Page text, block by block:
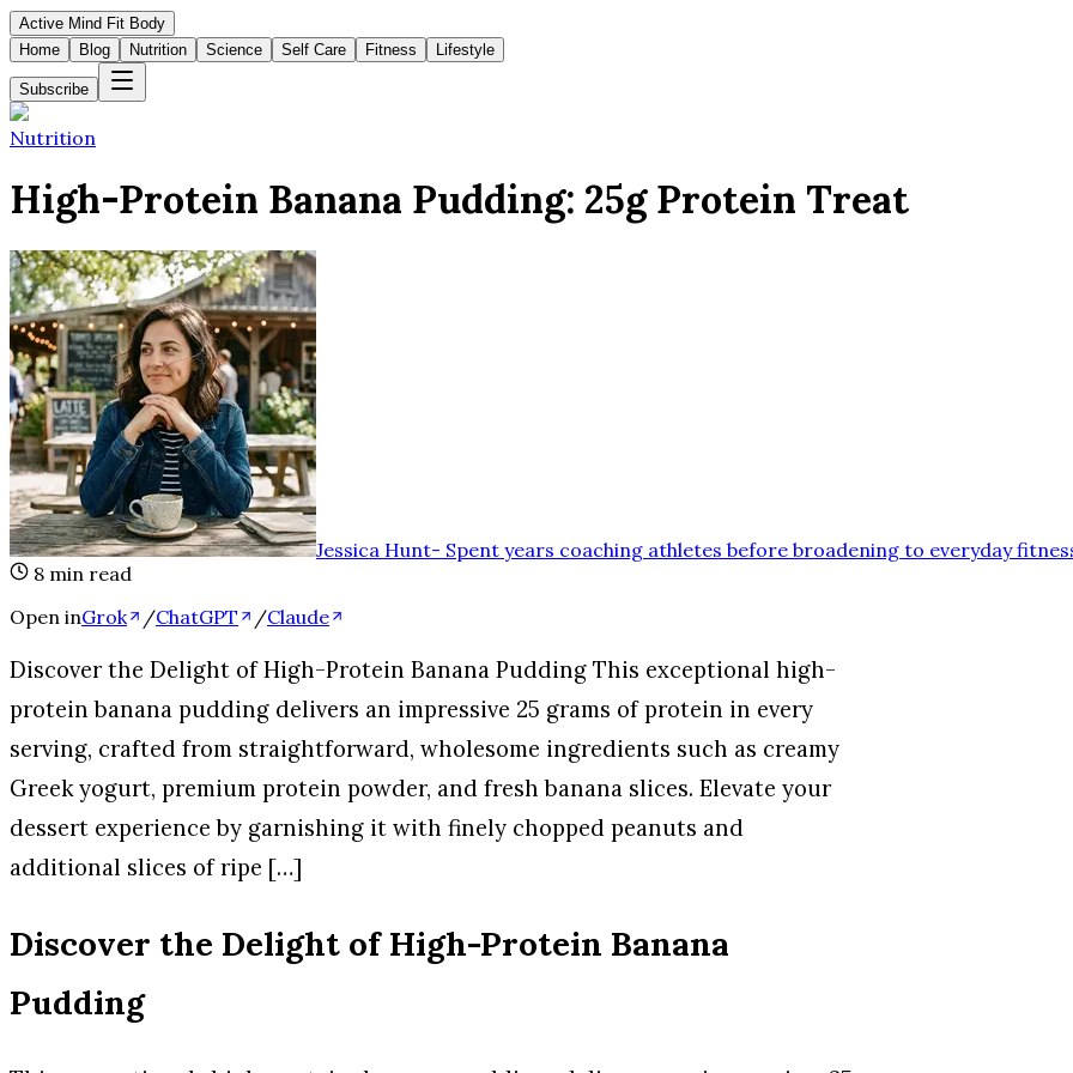
Active Mind Fit Body
Home
Blog Nutrition Science Self Care Fitness Lifestyle
Subscribe
Nutrition
High-Protein Banana Pudding: 25g Protein Treat
Jessica Hunt- Spent years coaching athletes before broadening to everyday
8 min read
Open inGrok /ChatGPT /Claude
Discover the Delight of High-Protein Banana Pudding This exceptional high-
protein banana pudding delivers an impressive 25 grams of protein in every
serving, crafted from straightforward, wholesome ingredients such as creamy
Greek yogurt, premium protein powder, and fresh banana slices. Elevate your
dessert experience by garnishing it with finely chopped peanuts and
additional slices of ripe […]
Discover the Delight of High-Protein Banana
Pudding